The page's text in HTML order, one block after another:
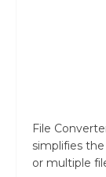
File
simplifies
or multiple